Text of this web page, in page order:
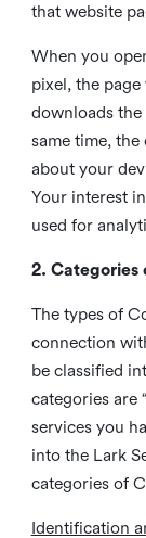
that website
When you
pixel, the
downloads
same time,
about your
Your interest
used for
2. Categories
The types of
connection
be classified
categories are
services you
into the Lark
categories of
Identification